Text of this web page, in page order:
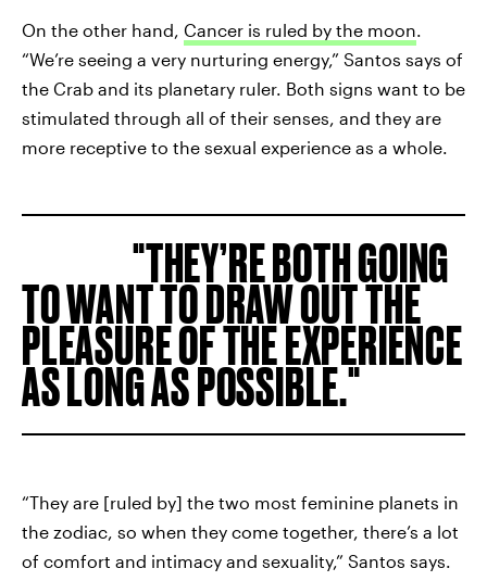
On the other hand, Cancer is ruled by the moon
“We’re seeing a very nurturing energy,” Santos says of
the Crab and its planetary ruler. Both signs want to be
stimulated through all of their senses, and they are
more receptive to the sexual experience as a whole.
THEY’RE BOTH GOING
TO WANT TO DRAW OUT THE
PLEASURE OF THE EXPERIENCE
AS LONG AS POSSIBLE.
“They are [ruled by] the two most feminine planets in
the zodiac, so when they come together, there’s a lot
of comfort and intimacy and sexuality,” Santos says.